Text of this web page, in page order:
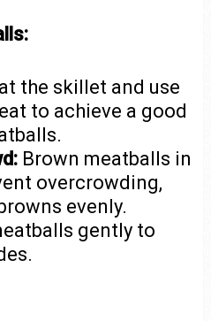
the skillet and use
to achieve a good
Brown meatballs in
overcrowding,
evenly.
gently to